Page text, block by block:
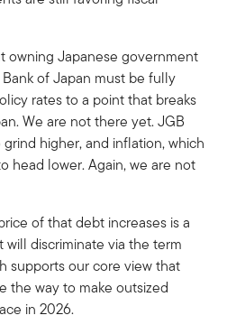
owning Japanese government
of Japan must be fully
rates to a point that breaks
We are not there yet. JGB
higher, and inflation, which
head lower. Again, we are not
of that debt increases is a
will discriminate via the term
supports our core view that
the way to make outsized
in 2026.